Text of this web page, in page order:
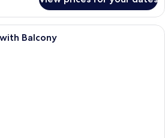
A modern bedroom with a curved
Balcony